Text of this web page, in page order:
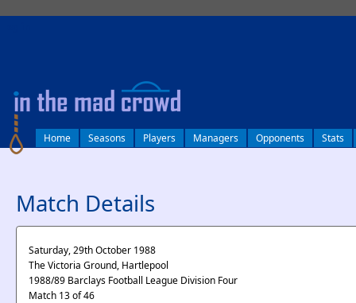
Home Seasons Players Managers Opponents Stats
Match Details
Saturday, 29th October 1988
The Victoria Ground, Hartlepool
1988/89 Barclays Football League Division Four
Match 13 of 46